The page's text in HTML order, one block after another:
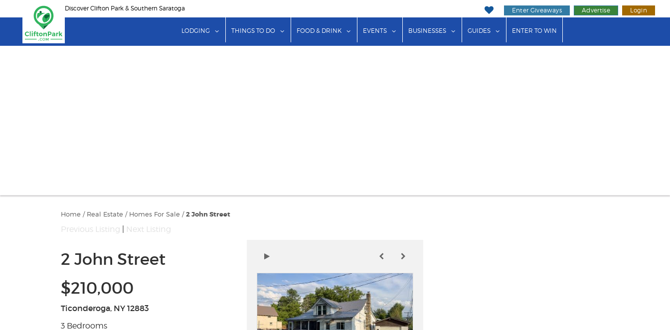
to
content
Discover Clifton Park & Southern Saratoga Enter Giveaways Advertise Login
LODGING show submenu for "Lodging"
THINGS TO DO show submenu for "Things to Do"
FOOD & DRINK show submenu for "Food & Drink"
EVENTS show submenu for "Events"
BUSINESSES show submenu for "Businesses"
GUIDES show submenu for "Guides"
ENTER TO WIN
Home / Real Estate / Homes For Sale / 2 John Street
Previous Listing Next Listing
2 John Street
$210,000
Ticonderoga, NY 12883
3 Bedrooms